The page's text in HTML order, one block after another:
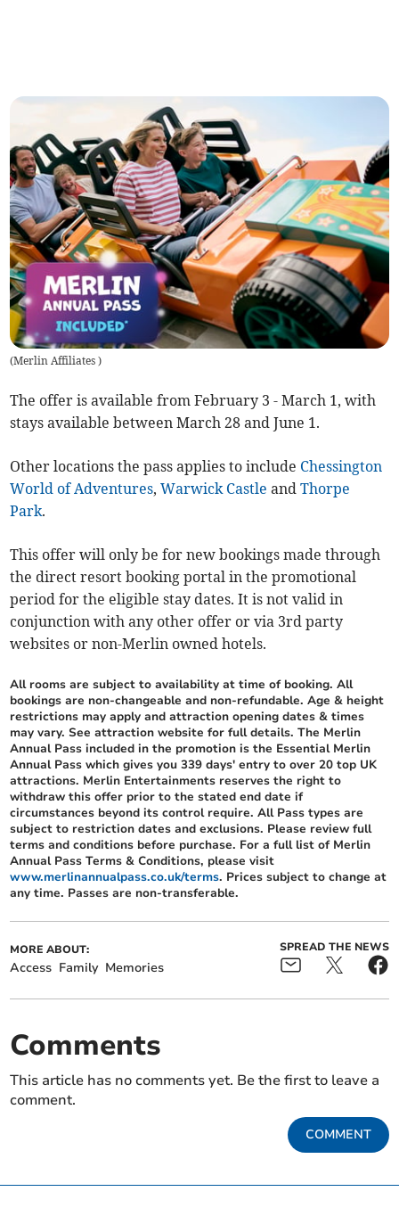
(Merlin Affiliates)
The offer is available from February 3 - March 1, with
stays available between March 28 and June 1.
Other locations the pass applies to include Chessington
World of Adventures,Warwick Castle andThorpe
Park.
This offer will only be for new bookings made through
the direct resort booking portal in the promotional
period for the eligible stay dates. It is not valid in
conjunction with any other offer or via 3rd party
websites or non-Merlin owned hotels.
All rooms are subject to availability at time of booking. All
bookings are non-changeable and non-refundable. Age & height
restrictions may apply and attraction opening dates & times
may vary. See attraction website for full details. The Merlin
Annual Pass included in the promotion is the Essential Merlin
Annual Pass which gives you 339 days' entry to over 20 top UK
attractions. Merlin Entertainments reserves the right to
withdraw this offer prior to the stated end date if
circumstances beyond its control require. All Pass types are
subject to restriction dates and exclusions. Please review full
terms and conditions before purchase. For a full list of Merlin
Annual Pass Terms & Conditions, please visit
www.merlinannualpass.co.uk/terms. Prices subject to change at
any time. Passes are non-transferable.
MORE ABOUT:
Access Family Memories
SPREAD THE NEWS
Comments
This article has no comments yet. Be the first to leave a
comment.
COMMENT